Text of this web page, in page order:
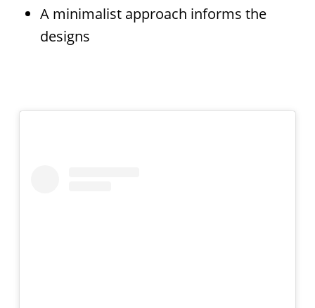
A minimalist approach informs the
designs